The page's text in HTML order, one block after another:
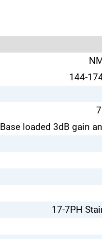
144-
Base loaded 3dB gain
17-7PH